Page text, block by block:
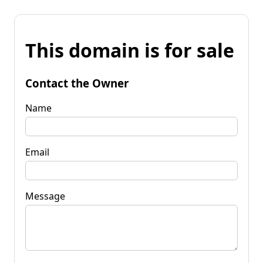
This domain is for sale
Contact the Owner
Name
Email
Message